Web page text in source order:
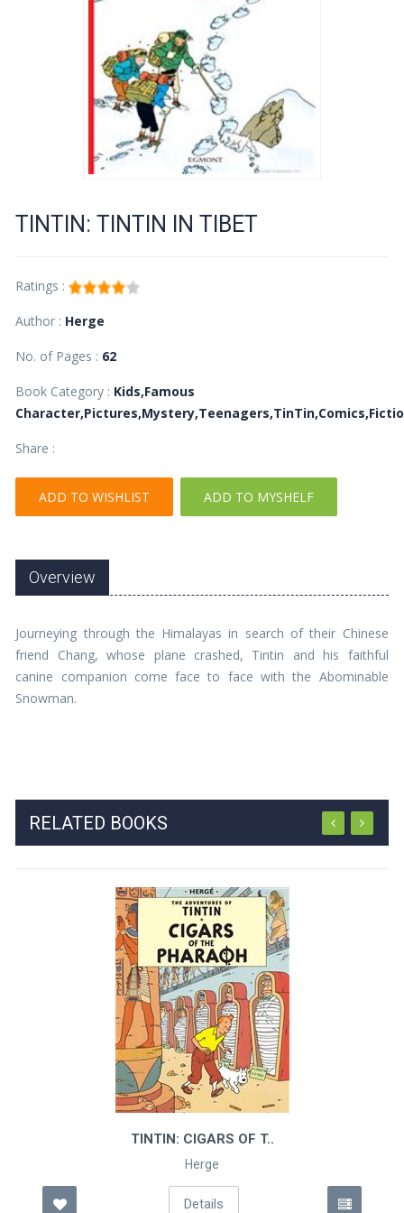
TINTIN: TINTIN IN TIBET
Ratings :
Author : Herge
No. of Pages : 62
Book Category : Kids,Famous
Share :
ADD TO WISHLIST ADD TO MYSHELF
Overview
Journeying through the Himalayas in search of their Chinese
friend Chang, whose plane crashed, Tintin and his faithful
canine companion come face to face with the Abominable
Snowman.
RELATED BOOKS
TINTIN: CIGARS OF T..
Herge
Details